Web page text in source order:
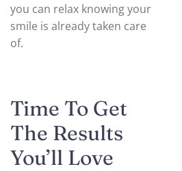
you can relax knowing your
smile is already taken care
of.
Time To Get
The Results
You’ll Love